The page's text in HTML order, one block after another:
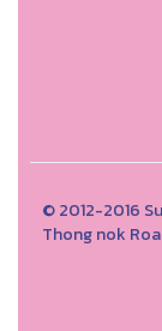
© 2012-2016
Thong nok